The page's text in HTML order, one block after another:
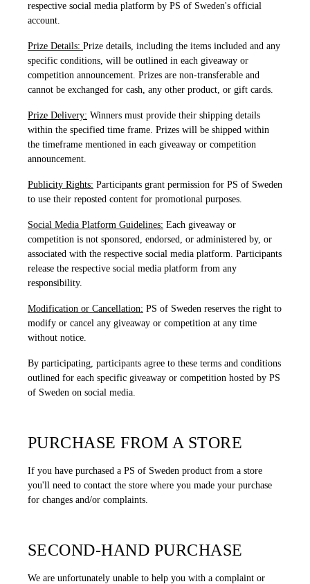
respective social media platform by PS of Sweden's official
account.
Prize Details: Prize details, including the items included and any
specific conditions, will be outlined in each giveaway or
competition announcement. Prizes are non-transferable and
cannot be exchanged for cash, any other product, or gift cards.
Prize Delivery: Winners must provide their shipping details
within the specified time frame. Prizes will be shipped within
the timeframe mentioned in each giveaway or competition
announcement.
Publicity Rights: Participants grant permission for PS of Sweden
to use their reposted content for promotional purposes.
Social Media Platform Guidelines: Each giveaway or
competition is not sponsored, endorsed, or administered by, or
associated with the respective social media platform. Participants
release the respective social media platform from any
responsibility.
Modification or Cancellation: PS of Sweden reserves the right to
modify or cancel any giveaway or competition at any time
without notice.
By participating, participants agree to these terms and conditions
outlined for each specific giveaway or competition hosted by PS
of Sweden on social media.
PURCHASE FROM A STORE
If you have purchased a PS of Sweden product from a store
you'll need to contact the store where you made your purchase
for changes and/or complaints.
SECOND-HAND PURCHASE
We are unfortunately unable to help you with a complaint or